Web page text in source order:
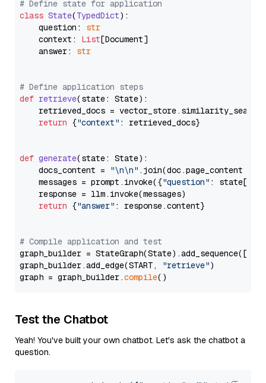
# Define state for application
class State(TypedDict):
    question:
str
    context:
List[Document]
    answer:
str
# Define application steps
def retrieve(state: State):
retrieved_docs =
return {"context" : retrieved_docs}
def generate(state: State):
    docs_content =
"\n\n" .join(doc.page_content
    messages = prompt.invoke({
"question" : state[
    response = llm.invoke(messages)
return {"answer" : response.content}
# Compile application and test
graph_builder =
graph_builder.add_edge(START,
"retrieve")
graph = graph_builder.compile
Test the Chatbot
Yeah! You've built your own chatbot. Let's ask the chatbot a
question.